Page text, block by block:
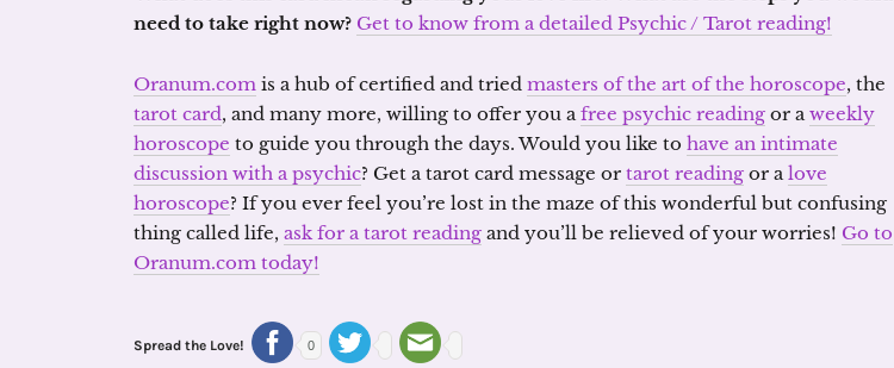
need to take right now? Get to know from a detailed Psychic / Tarot reading!
Oranum.com is a hub of certified and tried masters of the art of the horoscope, the
tarot card, and many more, willing to offer you afree psychic reading or aweekly
horoscope to guide you through the days. Would you like to have an intimate
discussion with a psychic? Get a tarot card message or tarot reading or alove
horoscope? If you ever feel you’re lost in the maze of this wonderful but confusing
thing called life, ask for a tarot reading and you’ll be relieved of your worries! Go to
Oranum.com today!
Spread the Love! 0